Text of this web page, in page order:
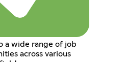
a wide range of job
across various